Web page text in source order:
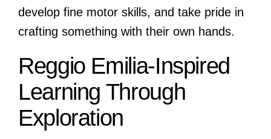
develop fine motor skills, and take pride in
crafting something with their own hands.
Reggio Emilia-Inspired
Learning Through
Exploration